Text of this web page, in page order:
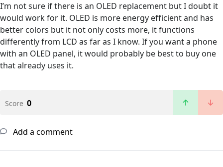
I’m not sure if there is an OLED replacement but I doubt it
would work for it. OLED is more energy efficient and has
better colors but it not only costs more, it functions
differently from LCD as far as I know. If you want a phone
with an OLED panel, it would probably be best to buy one
that already uses it.
Score 0
Add a comment